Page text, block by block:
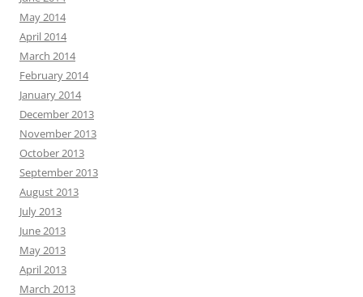
May 2014
April 2014
March 2014
February 2014
January 2014
December 2013
November 2013
October 2013
September 2013
August 2013
July 2013
June 2013
May 2013
April 2013
March 2013